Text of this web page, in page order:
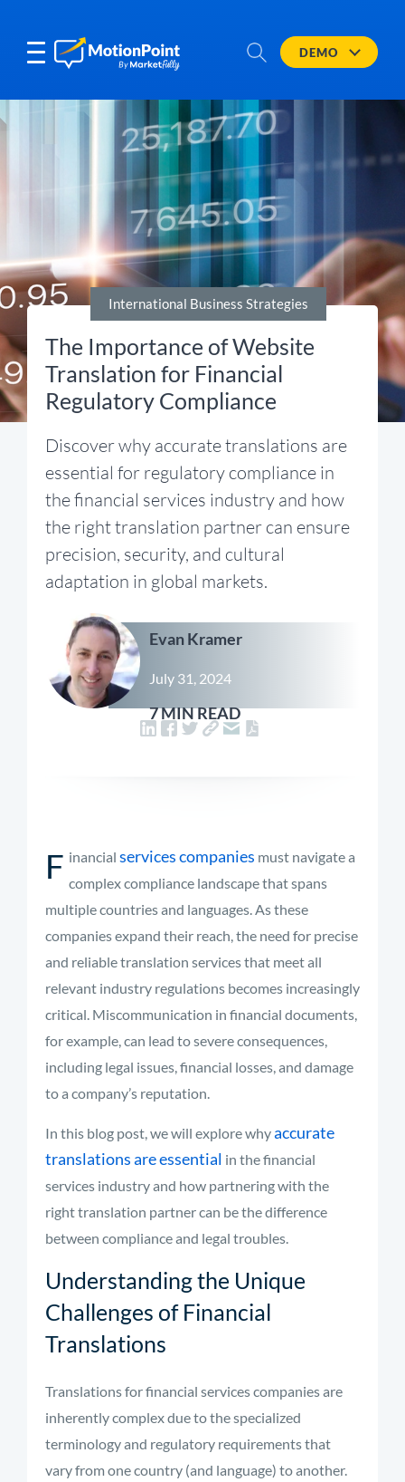
DEMO
International Business Strategies
The Importance of Website
Translation for Financial
Regulatory Compliance
Discover why accurate translations are
essential for regulatory compliance in
the financial services industry and how
the right translation partner can ensure
precision, security, and cultural
adaptation in global markets.
Evan Kramer
July 31, 2024
7 MIN READ
F inancial services companies must navigate a
complex compliance landscape that spans
multiple countries and languages. As these
companies expand their reach, the need for precise
and reliable translation services that meet all
relevant industry regulations becomes increasingly
critical. Miscommunication in financial documents,
for example, can lead to severe consequences,
including legal issues, financial losses, and damage
to a company’s reputation.
In this blog post, we will explore whyaccurate
translations are essential in the financial
services industry and how partnering with the
right translation partner can be the difference
between compliance and legal troubles.
Understanding the Unique
Challenges of Financial
Translations
Translations for financial services companies are
inherently complex due to the specialized
terminology and regulatory requirements that
vary from one country (and language) to another.